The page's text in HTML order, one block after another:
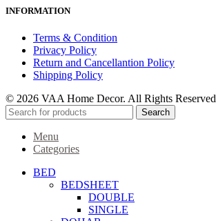
INFORMATION
Terms & Condition
Privacy Policy
Return and Cancellantion Policy
Shipping Policy
© 2026 VAA Home Decor. All Rights Reserved
Search
Menu
Categories
BED
BEDSHEET
DOUBLE
SINGLE